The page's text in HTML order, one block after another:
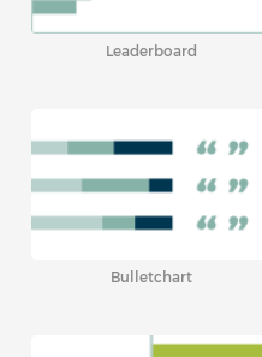
Leaderboard
Bulletchart